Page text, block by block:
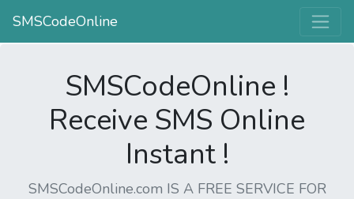
SMSCodeOnline
SMSCodeOnline !
Receive SMS Online
Instant !
SMSCodeOnline.com IS A FREE SERVICE FOR